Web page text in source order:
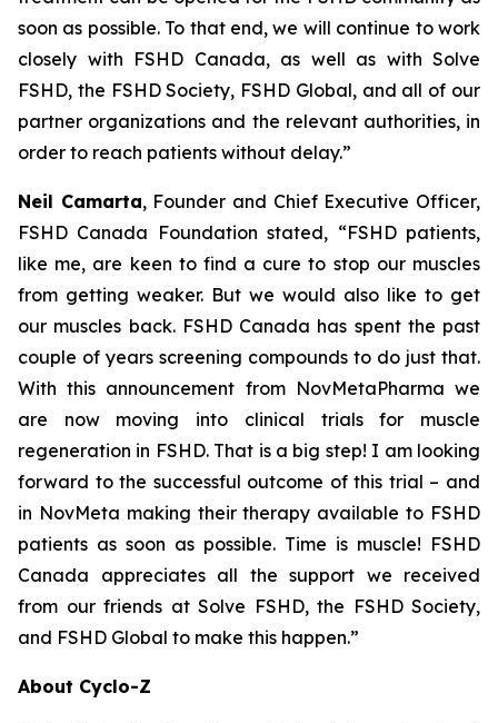
soon as possible. To that end, we will continue to work
closely with FSHD Canada, as well as with Solve
FSHD, the FSHD Society, FSHD Global, and all of our
partner organizations and the relevant authorities, in
order to reach patients without delay.”
Neil Camarta, Founder and Chief Executive Officer,
FSHD Canada Foundation stated, “FSHD patients,
like me, are keen to find a cure to stop our muscles
from getting weaker. But we would also like to get
our muscles back. FSHD Canada has spent the past
couple of years screening compounds to do just that.
With this announcement from NovMetaPharma we
are now moving into clinical trials for muscle
regeneration in FSHD. That is a big step! I am looking
forward to the successful outcome of this trial – and
in NovMeta making their therapy available to FSHD
patients as soon as possible. Time is muscle! FSHD
Canada appreciates all the support we received
from our friends at Solve FSHD, the FSHD Society,
and FSHD Global to make this happen.”
About Cyclo-Z